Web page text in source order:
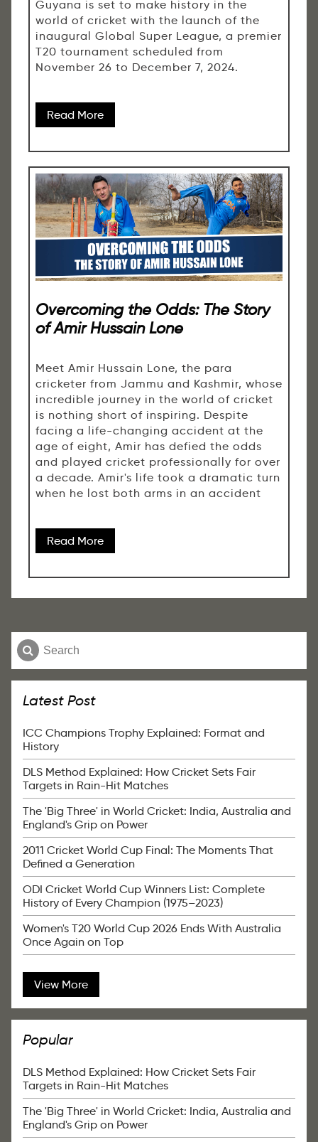
Guyana is set to make history in the
world of cricket with the launch of the
inaugural Global Super League, a premier
T20 tournament scheduled from
November 26 to December 7, 2024.
Read More
Overcoming the Odds: The Story
of Amir Hussain Lone
Meet Amir Hussain Lone, the para
cricketer from Jammu and Kashmir, whose
incredible journey in the world of cricket
is nothing short of inspiring. Despite
facing a life-changing accident at the
age of eight, Amir has defied the odds
and played cricket professionally for over
a decade. Amir's life took a dramatic turn
when he lost both arms in an accident
Read More
Latest Post
ICC Champions Trophy Explained: Format and
History
DLS Method Explained: How Cricket Sets Fair
Targets in Rain-Hit Matches
The 'Big Three' in World Cricket: India, Australia and
England's Grip on Power
2011 Cricket World Cup Final: The Moments That
Defined a Generation
ODI Cricket World Cup Winners List: Complete
History of Every Champion (1975–2023)
Women's T20 World Cup 2026 Ends With Australia
Once Again on Top
View More
Popular
DLS Method Explained: How Cricket Sets Fair
Targets in Rain-Hit Matches
The 'Big Three' in World Cricket: India, Australia and
England's Grip on Power